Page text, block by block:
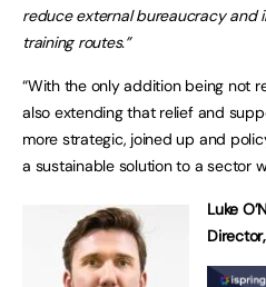
reduce external bureaucracy and
training routes.”
“With the only addition being not
also extending that relief and
more strategic, joined up and
a sustainable solution to a sector
Luke